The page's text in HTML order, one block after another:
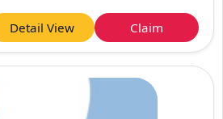
Detail View Claim